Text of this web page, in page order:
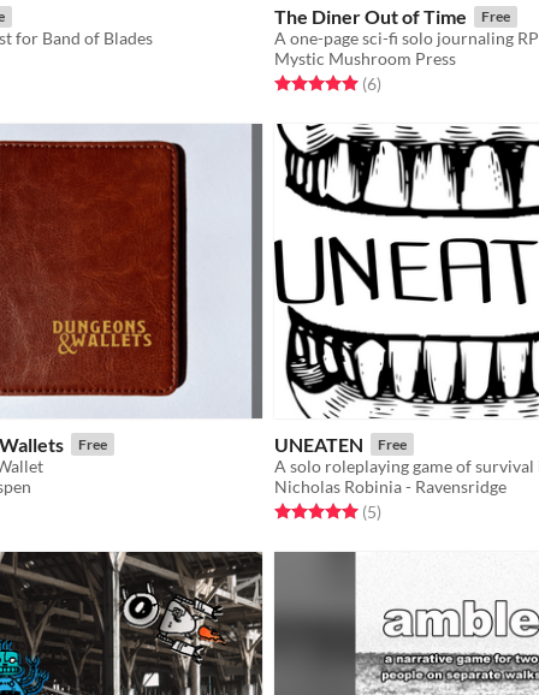
for Band of Blades
5 starsratings
The Diner Out of Time Free
Mystic Mushroom Press
Rated 5.0 out of 5 stars
(6total ratings
)
Free
5 starsratings
UNEATEN Free
Nicholas Robinia - Ravensridge
Rated 5.0 out of 5 stars
(5total ratings
)